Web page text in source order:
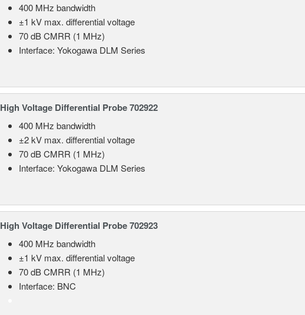
400 MHz bandwidth
±1 kV max. differential voltage
70 dB CMRR (1 MHz)
Interface: Yokogawa DLM Series
High Voltage Differential Probe 702922
400 MHz bandwidth
±2 kV max. differential voltage
70 dB CMRR (1 MHz)
Interface: Yokogawa DLM Series
High Voltage Differential Probe 702923
400 MHz bandwidth
±1 kV max. differential voltage
70 dB CMRR (1 MHz)
Interface: BNC